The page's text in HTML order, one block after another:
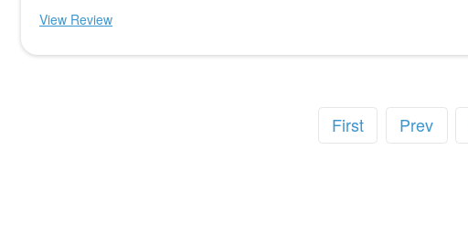
View Review
First Prev